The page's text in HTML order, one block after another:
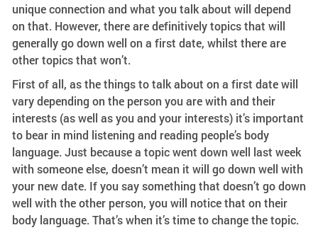
unique connection and what you talk about will depend
on that. However, there are definitively topics that will
generally go down well on a first date, whilst there are
other topics that won’t.
First of all, as the things to talk about on a first date will
vary depending on the person you are with and their
interests (as well as you and your interests) it’s important
to bear in mind listening and reading people’s body
language. Just because a topic went down well last week
with someone else, doesn’t mean it will go down well with
your new date. If you say something that doesn’t go down
well with the other person, you will notice that on their
body language. That’s when it’s time to change the topic.